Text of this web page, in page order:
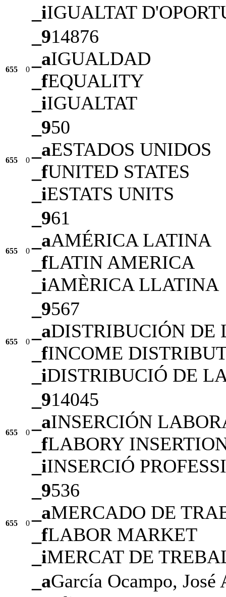
_iIGUALTAT
655 0
_914876
_aIGUALDAD
_fEQUALITY
_iIGUALTAT
655 0
_950
_aESTADOS UNIDOS
_fUNITED STATES
_iESTATS UNITS
655 0
_961
_aAMÉRICA LATINA
_fLATIN AMERICA
_iAMÈRICA LLATINA
655 0
_9567
_aDISTRIBUCIÓN DE
_fINCOME
_iDISTRIBUCIÓ DE
655 0
_914045
_aINSERCIÓN
_fLABORY
_iINSERCIÓ
655 0
_9536
_aMERCADO DE
_fLABOR MARKET
_iMERCAT DE
_aGarcía Ocampo, José